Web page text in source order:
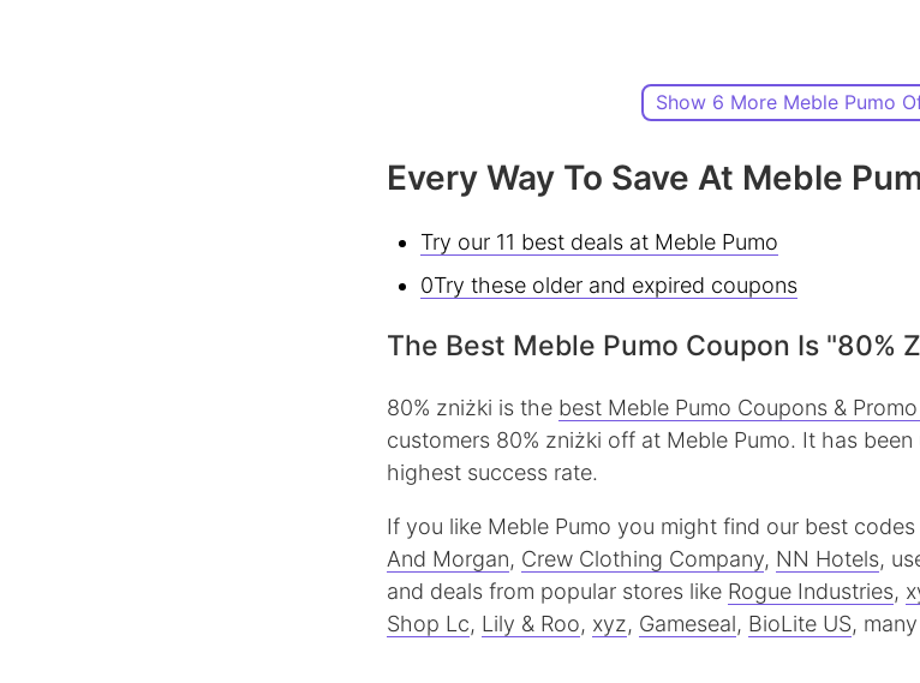
Show 6 More Meble Pumo
Every Way To Save At Meble
Try our 11 best deals at Meble Pumo
0Try these older and expired coupons
The Best Meble Pumo Coupon Is "80%
80% zniżki is the best Meble Pumo Coupons &
customers 80% zniżki off at Meble Pumo. It has
highest success rate.
If you like Meble Pumo you might find our best
And Morgan, Crew Clothing Company, NN Hotels,
and deals from popular stores like Rogue Industries,
Shop Lc, Lily & Roo, xyz, Gameseal, BioLite US,